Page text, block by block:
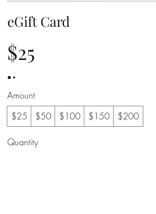
eGift Card
$25
Amount
$25
$50 $100 $150 $200
Quantity